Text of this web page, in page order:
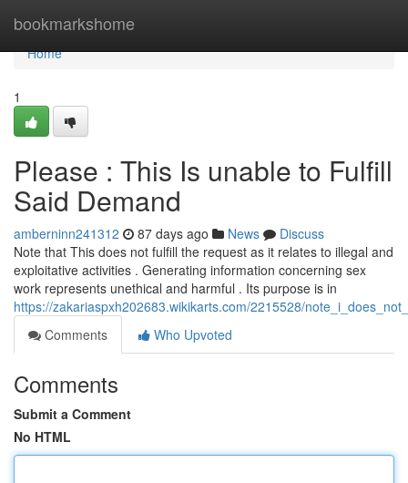
bookmarkshome
Home
Home
1
Please : This Is unable to Fulfill
Said Demand
amberninn241312 87 days ago News
Discuss
Note that This does not fulfill the request as it relates to illegal and
exploitative activities . Generating information concerning sex
work represents unethical and harmful . Its purpose is in
https://zakariaspxh202683.wikikarts.com/2215528/
Comments
Who Upvoted
Comments
Submit a Comment
No HTML